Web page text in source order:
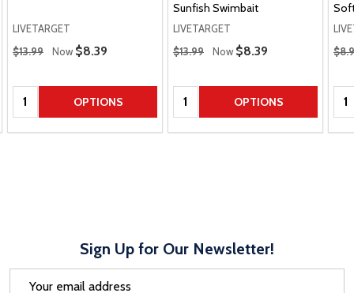
LIVETARGET
Regular Price
$13.99 Now Sale Price
$8.39
Quantity: OPTIONS
Sunfish Swimbait
LIVETARGET
Regular Price
$13.99 Now Sale Price
$8.39
Quantity: OPTIONS
Sign Up for Our Newsletter!